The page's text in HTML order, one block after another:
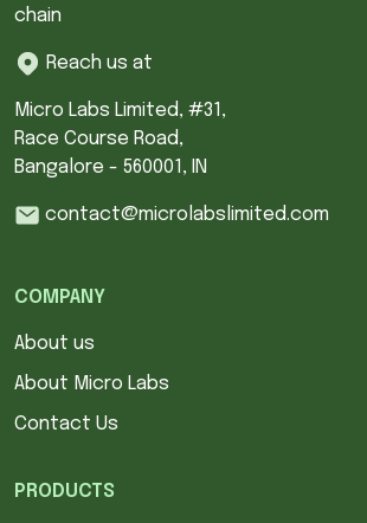
chain
Reach us at
Micro Labs Limited, #31,
Race Course Road,
Bangalore - 560001, IN
contact@microlabslimited.com
COMPANY
About us
About Micro Labs
Contact Us
PRODUCTS